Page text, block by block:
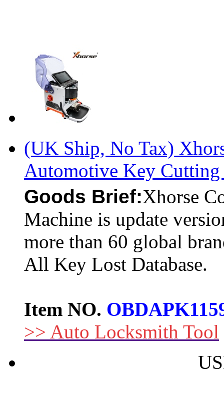
(UK Ship, No Tax)
Automotive Key Cutting
Goods Brief:Xhorse
Machine is update
more than 60 global
All Key Lost Database.
Item NO.
>> Auto Locksmith Tool